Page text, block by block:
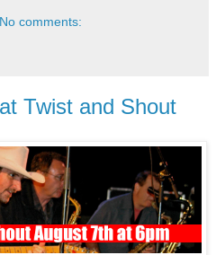
No comments:
Twist and Shout